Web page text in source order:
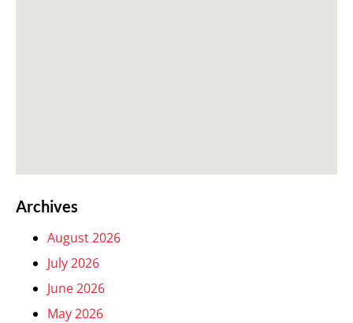
Archives
August 2026
July 2026
June 2026
May 2026